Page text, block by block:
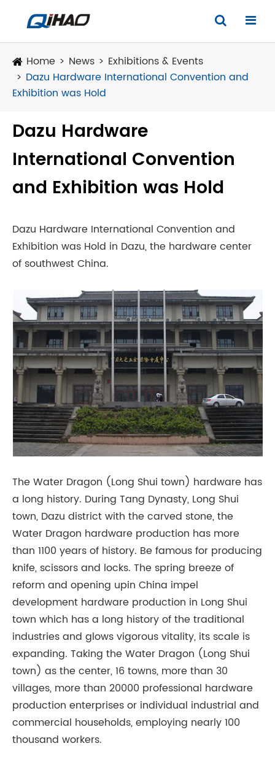
Home News
Exhibitions & Events
Dazu Hardware International Convention and
Exhibition was Hold
Dazu Hardware
International Convention
and Exhibition was Hold
Dazu Hardware International Convention and
Exhibition was Hold in Dazu, the hardware center
of southwest China.
The Water Dragon (Long Shui town) hardware has
a long history. During Tang Dynasty, Long Shui
town, Dazu district with the carved stone, the
Water Dragon hardware production has more
than 1100 years of history. Be famous for producing
knife, scissors and locks. The spring breeze of
reform and opening upin China impel
development hardware production in Long Shui
town which has a long history of the traditional
industries and glows vigorous vitality, its scale is
expanding. Taking the Water Dragon (Long Shui
town) as the center, 16 towns, more than 30
villages, more than 20000 professional hardware
production enterprises or individual industrial and
commercial households, employing nearly 100
thousand workers.